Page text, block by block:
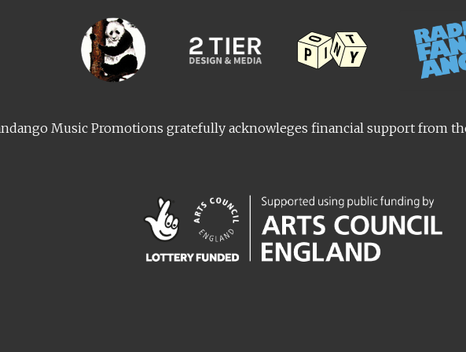
Music Promotions gratefully acknowleges financial support from